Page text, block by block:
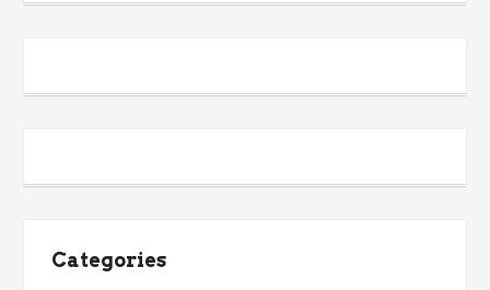
Categories